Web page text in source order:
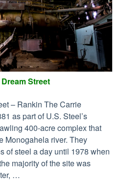
Street
– Rankin The Carrie
as part of U.S. Steel’s
400-acre complex that
Monogahela river. They
of steel a day until 1978 when
majority of the site was
…